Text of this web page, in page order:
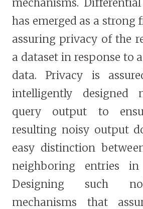
mechanisms.
has emerged as a strong
assuring privacy of the
a dataset in response to
data. Privacy is
intelligently designed
query output to
resulting noisy output
easy distinction
neighboring entries
Designing such
mechanisms that